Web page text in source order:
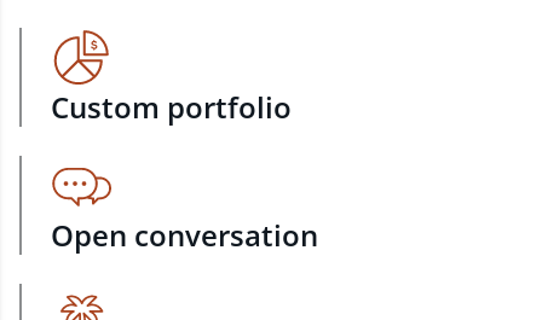
Custom portfolio
Open conversation